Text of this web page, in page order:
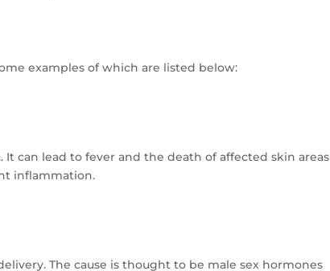
examples of which are listed below:
It can lead to fever and the death of affected skin areas
inflammation.
The cause is thought to be male sex hormones